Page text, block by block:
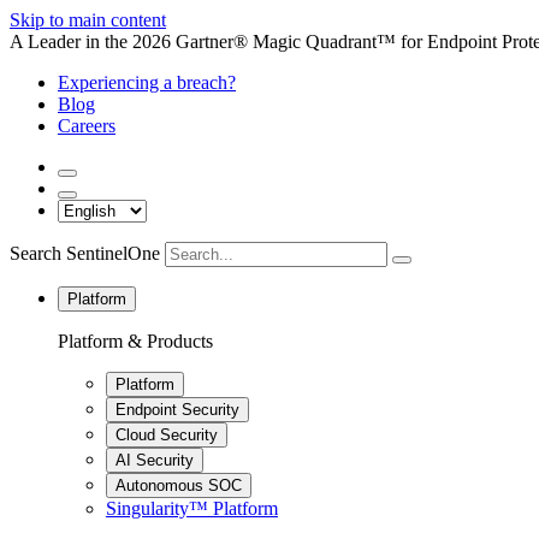
Skip to main content
A Leader in the 2026 Gartner® Magic Quadrant™ for Endpoint
Experiencing a breach?
Blog
Careers
Search SentinelOne
Platform
Platform & Products
Platform
Endpoint Security
Cloud Security
AI Security
Autonomous SOC
Singularity™ Platform